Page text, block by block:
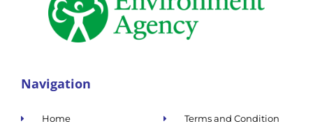
Navigation
Home Terms and Condition